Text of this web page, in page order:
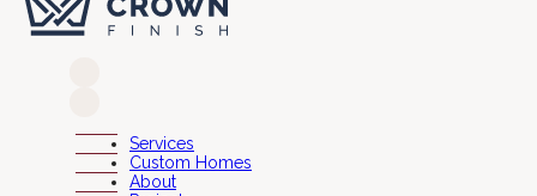
Services
Custom Homes
About